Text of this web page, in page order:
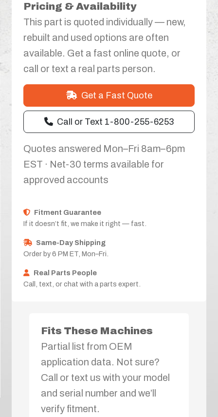
Pricing & Availability
This part is quoted individually — new,
rebuilt and used options are often
available. Get a fast online quote, or
call or text a real parts person.
Get a Fast Quote
Call or Text 1-800-255-6253
Quotes answered Mon–Fri 8am–6pm
EST · Net-30 terms available for
approved accounts
Fitment Guarantee
If it doesn’t fit, we make it right — fast.
Same-Day Shipping
Order by 6 PM ET, Mon–Fri.
Real Parts People
Call, text, or chat with a parts expert.
Fits These Machines
Partial list from OEM
application data. Not sure?
Call or text us with your model
and serial number and we’ll
verify fitment.